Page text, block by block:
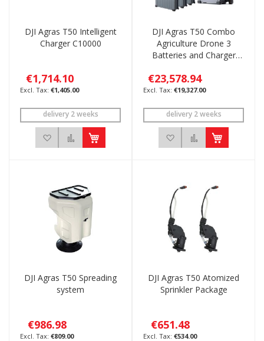
DJI Agras T50 Intelligent
Charger C10000
€1,714.10
€1,405.00
delivery 2 weeks
Add to Wish ListAdd to Compare
DJI Agras T50 Combo
Agriculture Drone 3
Batteries and Charger
€23,578.94
€19,327.00
delivery 2 weeks
Add to Wish List
Add to
DJI Agras T50 Spreading
system
€986.98
€809.00
DJI Agras T50 Atomized
Sprinkler Package
€651.48
€534.00